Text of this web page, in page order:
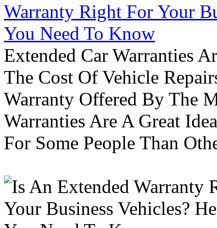
Warranty Right For Your
You Need To Know
Extended Car Warranties
The Cost Of Vehicle
Warranty Offered By The
Warranties Are A Great
For Some People Than